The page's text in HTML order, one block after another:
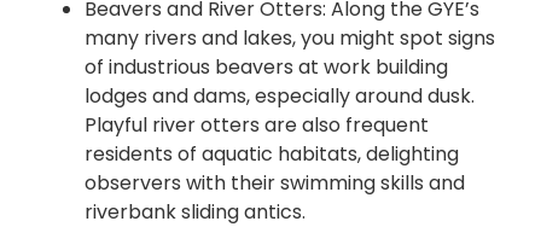
Beavers and River Otters: Along the GYE’s
many rivers and lakes, you might spot signs
of industrious beavers at work building
lodges and dams, especially around dusk.
Playful river otters are also frequent
residents of aquatic habitats, delighting
observers with their swimming skills and
riverbanksliding antics.